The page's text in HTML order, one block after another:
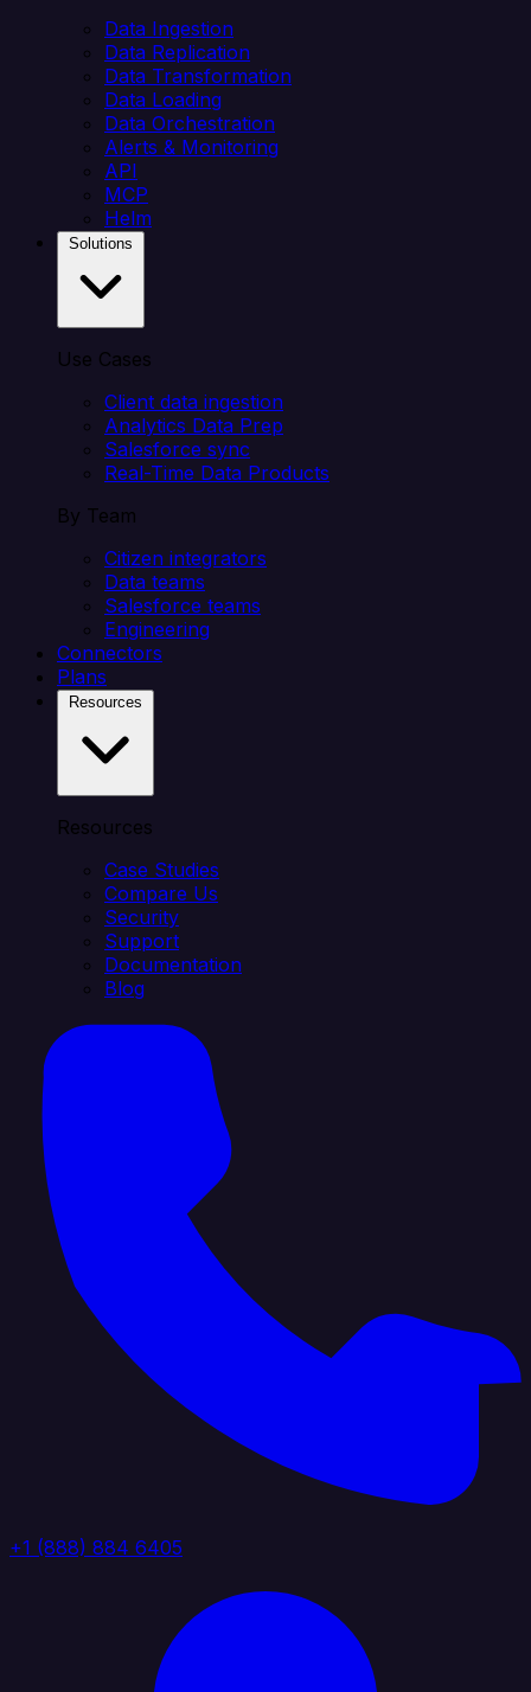
Data Ingestion
Data Replication
Data Transformation
Data Loading
Data Orchestration
Alerts & Monitoring
API
MCP
Helm
Use Cases
Client data ingestion
Analytics Data Prep
Salesforce sync
Real-Time Data Products
By Team
Citizen integrators
Data teams
Salesforce teams
Engineering
Connectors
Plans
Resources
Case Studies
Compare Us
Security
Support
Documentation
Blog
+1 (888) 884 6405